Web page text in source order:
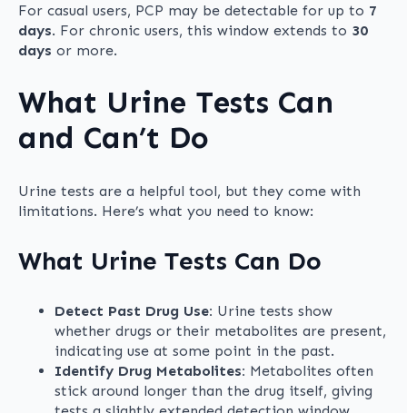
For casual users, PCP may be detectable for up to 7
days. For chronic users, this window extends to 30
days or more.
What Urine Tests Can
and Can’t Do
Urine tests are a helpful tool, but they come with
limitations. Here’s what you need to know:
What Urine Tests Can Do
Detect Past Drug Use: Urine tests show
whether drugs or their metabolites are present,
indicating use at some point in the past.
Identify Drug Metabolites: Metabolites often
stick around longer than the drug itself, giving